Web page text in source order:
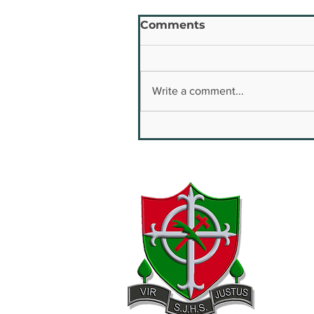
Being Conference
Comments
Write a comment...